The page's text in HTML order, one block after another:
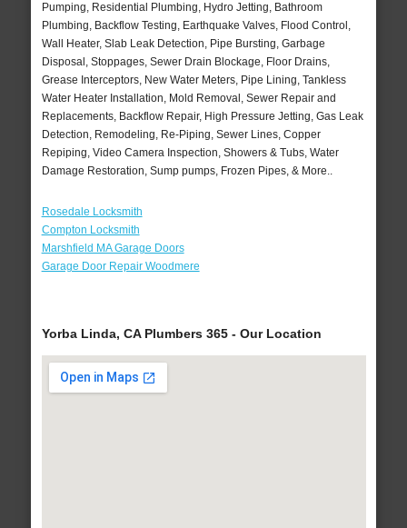
Pumping, Residential Plumbing, Hydro Jetting, Bathroom
Plumbing, Backflow Testing, Earthquake Valves, Flood Control,
Wall Heater, Slab Leak Detection, Pipe Bursting, Garbage
Disposal, Stoppages, Sewer Drain Blockage, Floor Drains,
Grease Interceptors, New Water Meters, Pipe Lining, Tankless
Water Heater Installation, Mold Removal, Sewer Repair and
Replacements, Backflow Repair, High Pressure Jetting, Gas Leak
Detection, Remodeling, Re-Piping, Sewer Lines, Copper
Repiping, Video Camera Inspection, Showers & Tubs, Water
Damage Restoration, Sump pumps, Frozen Pipes, & More..
Rosedale Locksmith
Compton Locksmith
Marshfield MA Garage Doors
Garage Door Repair Woodmere
Yorba Linda, CA Plumbers 365 - Our Location